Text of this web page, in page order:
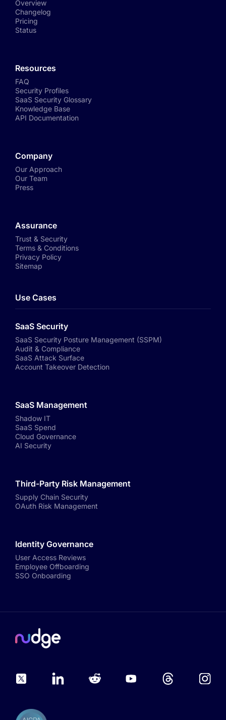
Overview
Changelog
Pricing
Status
Resources
FAQ
Security Profiles
SaaS Security Glossary
Knowledge Base
API Documentation
Company
Our Approach
Our Team
Press
Assurance
Trust & Security
Terms & Conditions
Privacy Policy
Sitemap
Use Cases
SaaS Security
SaaS Security Posture Management (SSPM)
Audit & Compliance
SaaS Attack Surface
Account Takeover Detection
SaaS Management
Shadow IT
SaaS Spend
Cloud Governance
AI Security
Third-Party Risk Management
Supply Chain Security
OAuth Risk Management
Identity Governance
User Access Reviews
Employee Offboarding
SSO Onboarding